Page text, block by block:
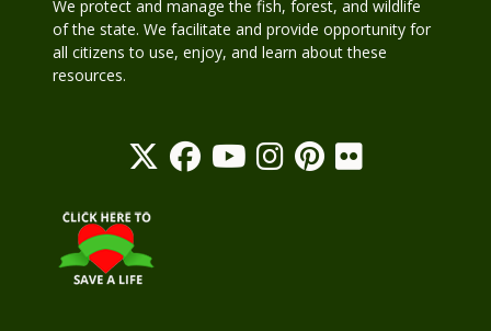
We protect and manage the fish, forest, and wildlife
of the state. We facilitate and provide opportunity for
all citizens to use, enjoy, and learn about these
resources.